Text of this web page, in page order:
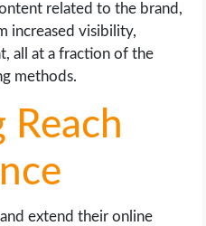
related to the brand,
increased visibility,
all at a fraction of the
methods.
Reach
extend their online